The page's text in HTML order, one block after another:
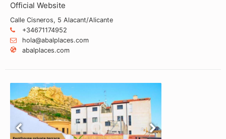
Official Website
Calle Cisneros, 5 Alacant/Alicante
+34671174952
hola@abalplaces.com
abalplaces.com